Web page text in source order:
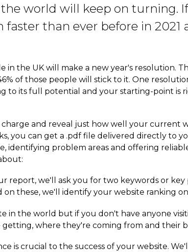
world will keep on turning.
than ever before in 2021
in the UK will make a new year's resolution.
of those people will stick to it. One
to its full potential and your starting-point is
and reveal just how well your current
you can get a .pdf file delivered directly to
identifying problem areas and offering
report, we'll ask you for two keywords or
these, we'll identify your website ranking
in the world but if you don't have anyone
where they're coming from and their
is crucial to the success of your website.